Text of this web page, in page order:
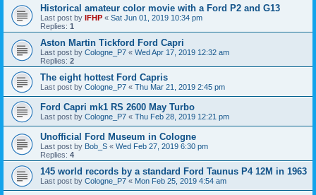
Historical amateur color movie with a Ford P2 and G13
Last post by IFHP « Sat Jun 01, 2019 10:34 pm
Replies: 1
Aston Martin Tickford Ford Capri
Last post by Cologne_P7 « Wed Apr 17, 2019 12:32 am
Replies: 2
The eight hottest Ford Capris
Last post by Cologne_P7 « Thu Mar 21, 2019 2:45 pm
Ford Capri mk1 RS 2600 May Turbo
Last post by Cologne_P7 « Thu Feb 28, 2019 12:21 pm
Unofficial Ford Museum in Cologne
Last post by Bob_S « Wed Feb 27, 2019 6:30 pm
Replies: 4
145 world records by a standard Ford Taunus P4 12M in 1963
Last post by Cologne_P7 « Mon Feb 25, 2019 4:54 am